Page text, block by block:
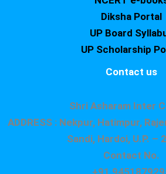
Diksha Portal
UP Board
UP Scholarship
Contact us
Shri Asharam Inter
ADDRESS : Nekpur, Hatimpur,
Sandi, Hardoi, U.P. –
Contact No.
+91